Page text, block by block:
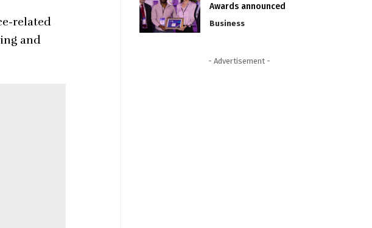
related
and
Awards announced
Business
- Advertisement -